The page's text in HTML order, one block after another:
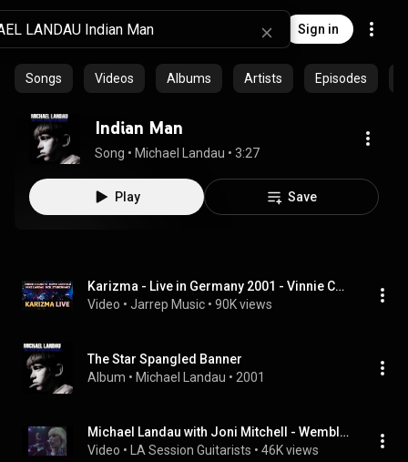
Sign in
Songs Videos Albums Artists Episodes
Indian Man
Song • Michael Landau • 3:27
Play Save
Karizma - Live in Germany 2001 - Vinnie Colaiuta, Neil Stubenhaus, Michael Landau, David Garfield
Video • Jarrep Music • 90K views
The Star Spangled Banner
Album • Michael Landau • 2001
Michael Landau with Joni Mitchell - Wembley Arena (1983)
Video • LA Session Guitarists • 46K views